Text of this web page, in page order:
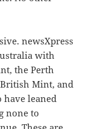
newsXpress
with
the Perth
Mint, and
have leaned
none to